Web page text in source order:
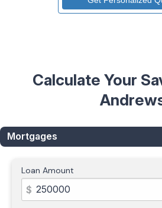
Calculate Your